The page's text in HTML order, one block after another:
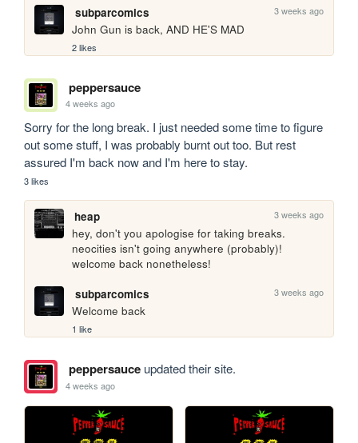
subparcomics 3 weeks ago
John Gun is back, AND HE'S MAD
2 likes
peppersauce
4 weeks ago
Sorry for the long break. I just needed some time to figure
out some stuff, I was probably burnt out too. But rest
assured I'm back now and I'm here to stay.
3 likes
heap 3 weeks ago
hey, don't you apologise for taking breaks.
neocities isn't going anywhere (probably)!
welcome back nonetheless!
subparcomics
3 weeks ago
Welcome back
1 like
peppersauceupdated their site.
4 weeks ago